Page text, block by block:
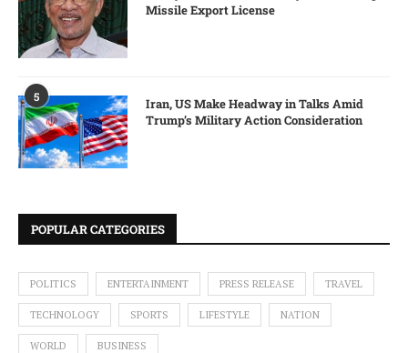
Missile Export License
5
Iran, US Make Headway in Talks Amid
Trump’s Military Action Consideration
POPULAR CATEGORIES
POLITICS ENTERTAINMENT PRESS RELEASE TRAVEL
TECHNOLOGY SPORTS LIFESTYLE NATION
WORLD BUSINESS